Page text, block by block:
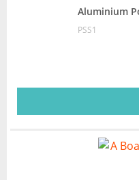
Aluminium
PSS1